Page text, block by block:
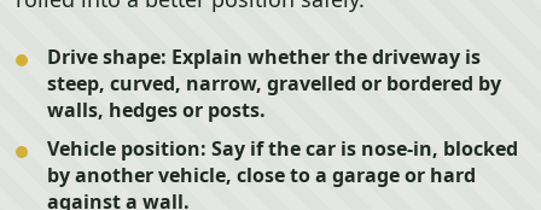
Drive shape: Explain whether the driveway is
steep, curved, narrow, gravelled or bordered by
walls, hedges or posts.
Vehicle position: Say if the car is nose-in, blocked
by another vehicle, close to a garage or hard
against a wall.